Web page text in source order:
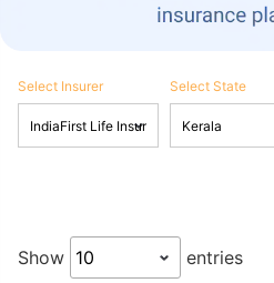
Select Insurer Select State
Show entries